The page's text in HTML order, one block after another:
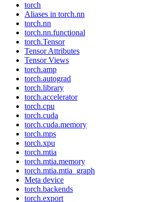
torch
Aliases in torch.nn
torch.nn
torch.nn.functional
torch.Tensor
Tensor Attributes
Tensor Views
torch.amp
torch.autograd
torch.library
torch.accelerator
torch.cpu
torch.cuda
torch.cuda.memory
torch.mps
torch.xpu
torch.mtia
torch.mtia.memory
torch.mtia.mtia_graph
Meta device
torch.backends
torch.export